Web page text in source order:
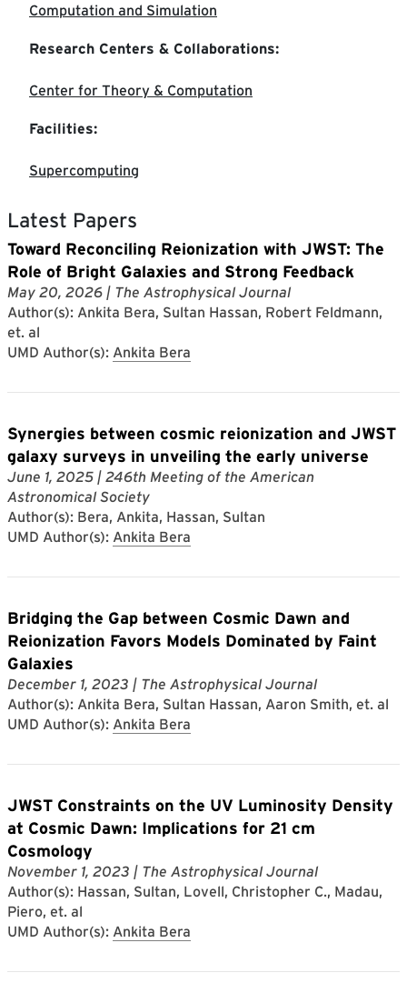
Computation and Simulation
Research Centers & Collaborations:
Center for Theory & Computation
Facilities:
Supercomputing
Latest Papers
Toward Reconciling Reionization with JWST: The
Role of Bright Galaxies and Strong Feedback
May 20, 2026 | The Astrophysical Journal
Author(s): Ankita Bera, Sultan Hassan, Robert Feldmann,
et. al
UMD Author(s): Ankita Bera
Synergies between cosmic reionization and JWST
galaxy surveys in unveiling the early universe
June 1, 2025 | 246th Meeting of the American
Astronomical Society
Author(s): Bera, Ankita, Hassan, Sultan
UMD Author(s): Ankita Bera
Bridging the Gap between Cosmic Dawn and
Reionization Favors Models Dominated by Faint
Galaxies
December 1, 2023 | The Astrophysical Journal
Author(s): Ankita Bera, Sultan Hassan, Aaron Smith, et. al
UMD Author(s): Ankita Bera
JWST Constraints on the UV Luminosity Density
at Cosmic Dawn: Implications for 21 cm
Cosmology
November 1, 2023 | The Astrophysical Journal
Author(s): Hassan, Sultan, Lovell, Christopher C., Madau,
Piero, et. al
UMD Author(s): Ankita Bera